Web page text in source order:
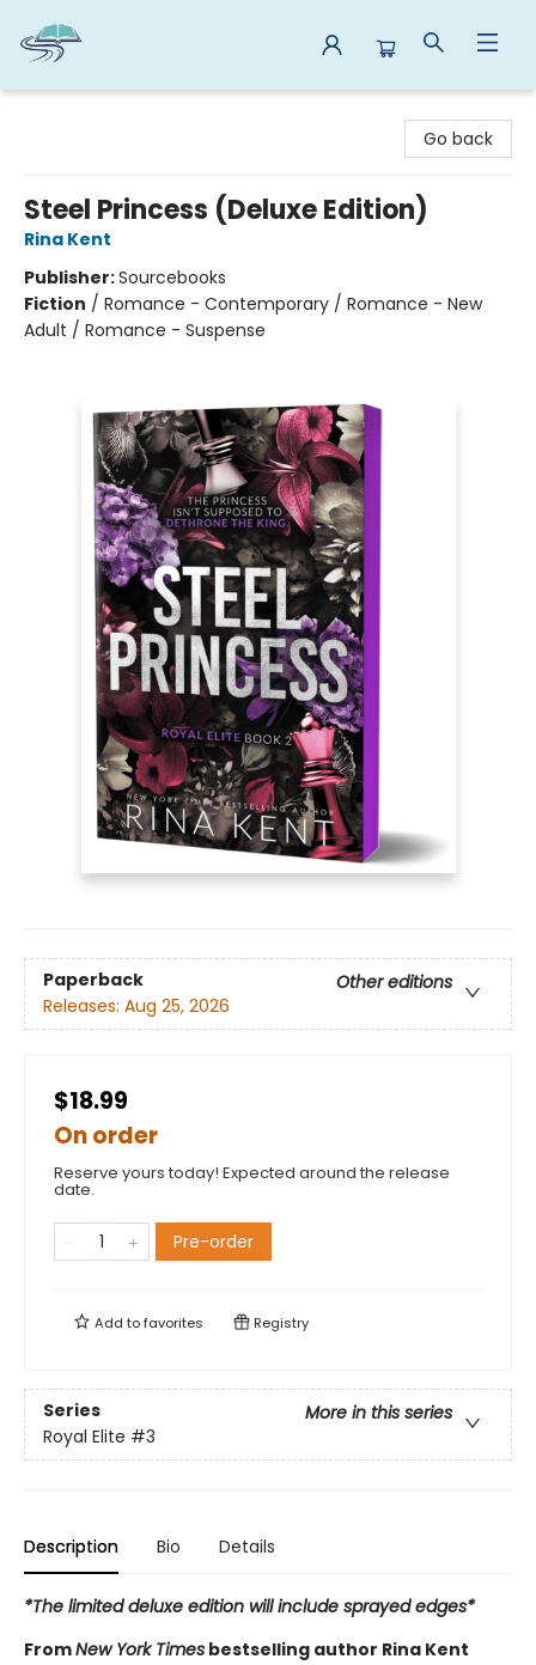
Go back
Steel Princess (Deluxe Edition)
Rina Kent
Publisher:Sourcebooks
Fiction / Romance - Contemporary / Romance - New
Adult / Romance - Suspense
Paperback
Other editions
Releases: Aug 25, 2026
$18.99
On order
Reserve yours today! Expected around the release
date.
Pre-order
Add tofavorites Registry
Series
More in this series
Royal Elite #3
Description Bio Details
*The limited deluxe edition will include sprayed edges*
FromNew York Times bestselling author Rina Kent